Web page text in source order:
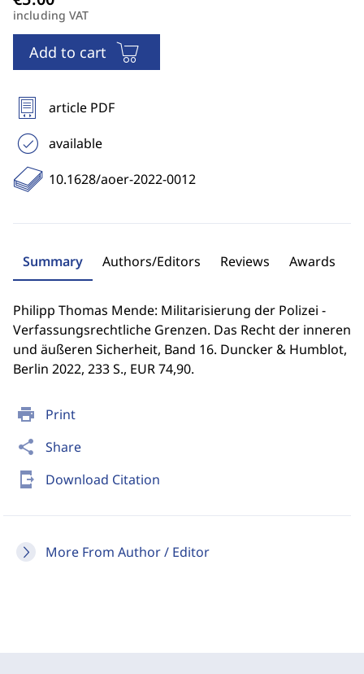
print Print
share Share
send_to_mobile Download Citation
More From Author / Editor
including VAT
Add to cart
article PDF
available
10.1628/aoer-2022-0012
Summary Authors/Editors Reviews Awards
Philipp Thomas Mende: Militarisierung der Polizei -
Verfassungsrechtliche Grenzen. Das Recht der inneren
und äußeren Sicherheit, Band 16. Duncker & Humblot,
Berlin 2022, 233 S., EUR 74,90.